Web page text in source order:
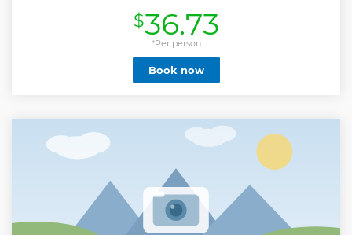
of the Cathedral and the Gothic style of the Royal Chapel.
Show less
$36.73
*Per person
Book now